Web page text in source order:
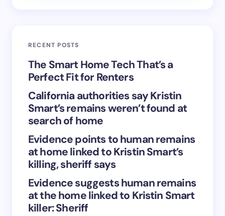
Your Comment *
next time I comment.
Submit Comment
RECENT POSTS
The Smart Home Tech That’s a
Perfect Fit for Renters
California authorities say Kristin
Smart’s remains weren’t found at
search of home
Evidence points to human remains
at home linked to Kristin Smart’s
killing, sheriff says
Evidence suggests human remains
at the home linked to Kristin Smart
killer: Sheriff